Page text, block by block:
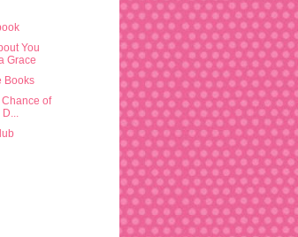
You
Grace
Books
Chance of
D...